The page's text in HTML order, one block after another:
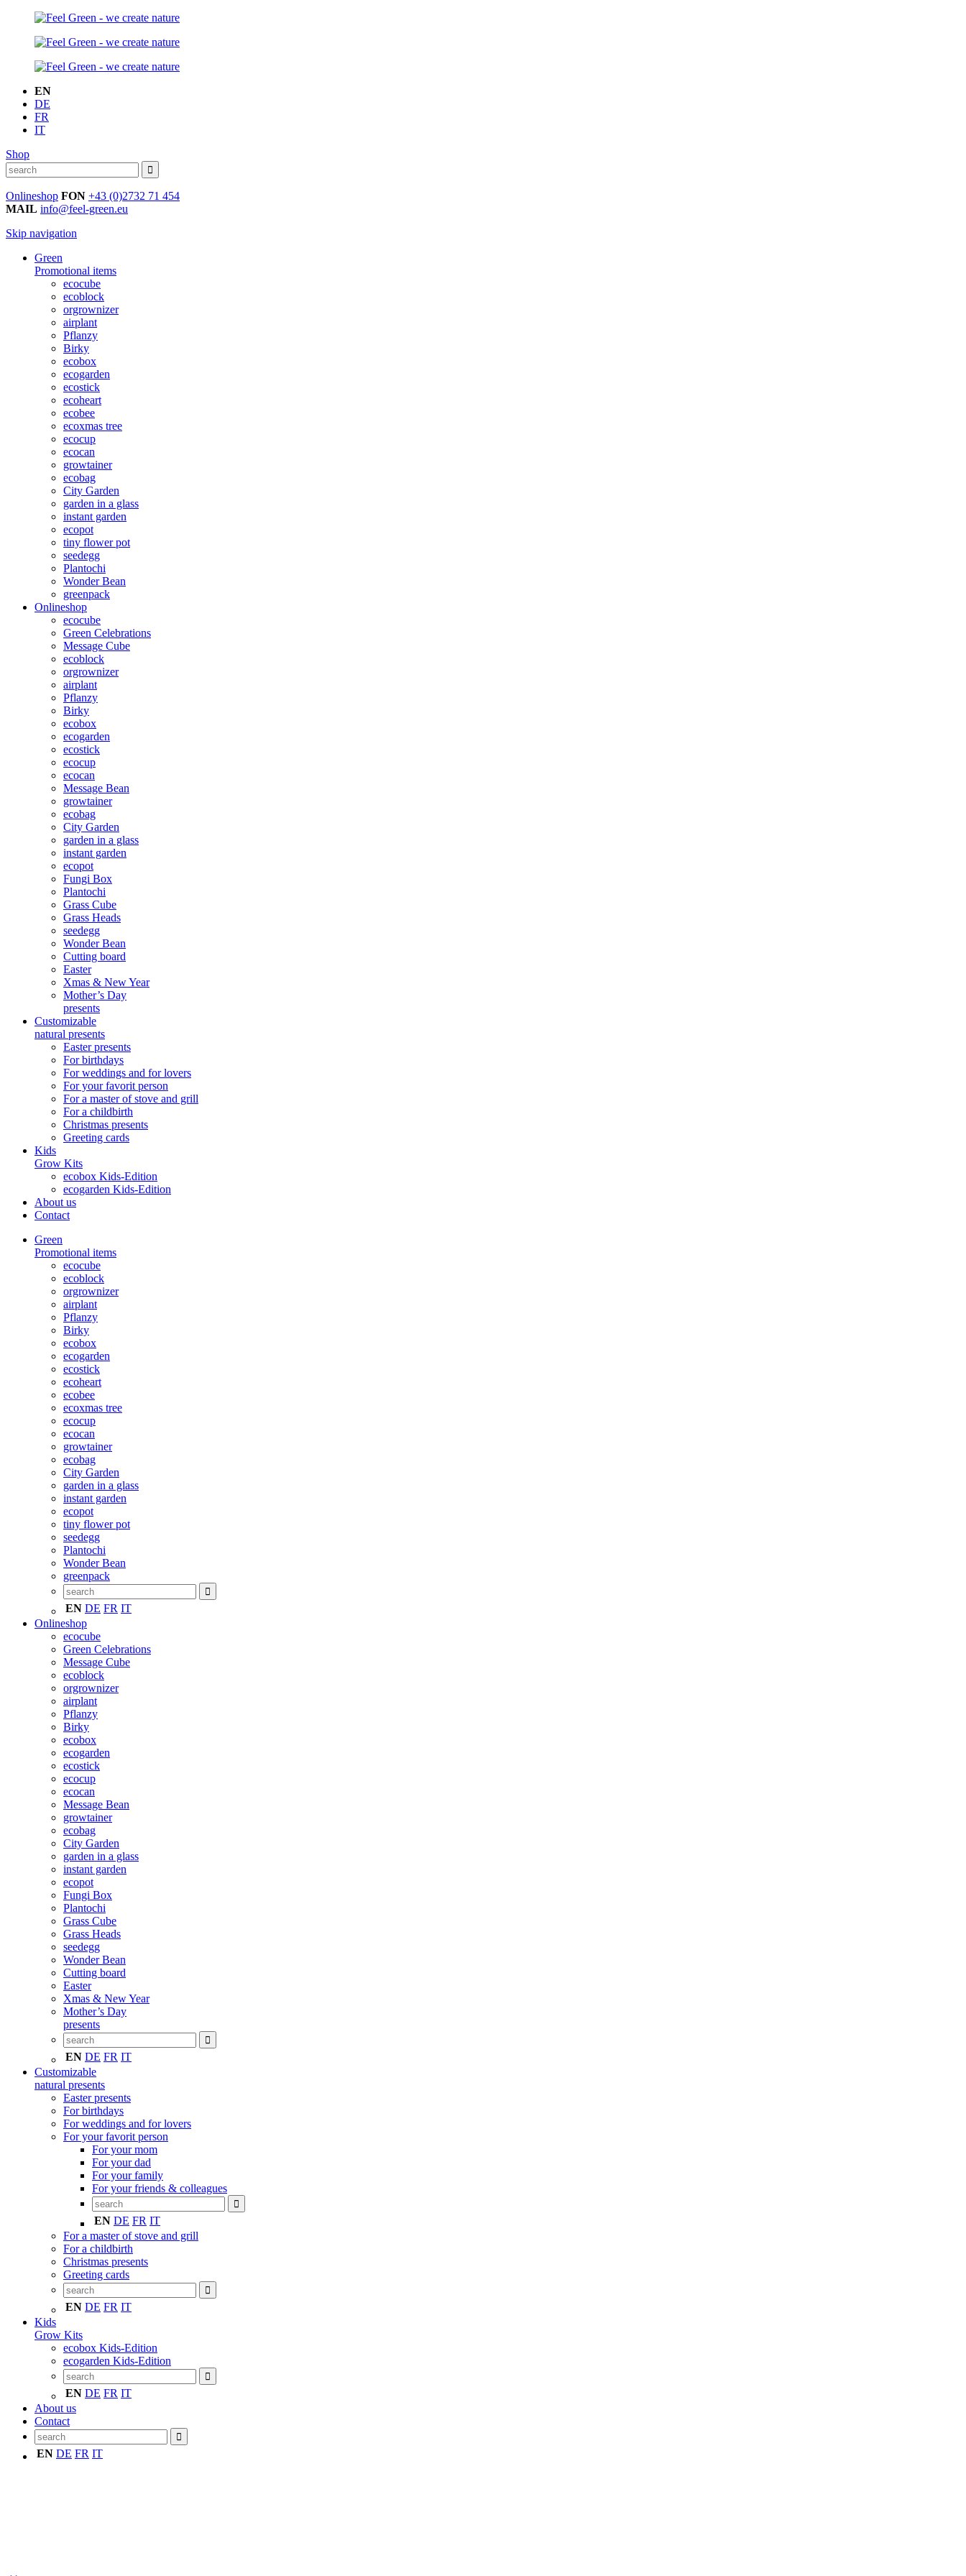
EN
DE
FR
IT
Shop
Onlineshop FON +43 (0)2732 71 454
MAIL info@feel-green.eu
Skip navigation
Green
Promotional items
ecocube
ecoblock
orgrownizer
airplant
Pflanzy
Birky
ecobox
ecogarden
ecostick
ecoheart
ecobee
ecoxmas tree
ecocup
ecocan
growtainer
ecobag
City Garden
garden in a glass
instant garden
ecopot
tiny flower pot
seedegg
Plantochi
Wonder Bean
greenpack
Onlineshop
ecocube
Green Celebrations
Message Cube
ecoblock
orgrownizer
airplant
Pflanzy
Birky
ecobox
ecogarden
ecostick
ecocup
ecocan
Message Bean
growtainer
ecobag
City Garden
garden in a glass
instant garden
ecopot
Fungi Box
Plantochi
Grass Cube
Grass Heads
seedegg
Wonder Bean
Cutting board
Easter
Xmas & New Year
Mother’s Day
presents
Customizable
natural presents
Easter presents
For birthdays
For weddings and for lovers
For your favorit person
For a master of stove and grill
For a childbirth
Christmas presents
Greeting cards
Kids
Grow Kits
ecobox Kids-Edition
ecogarden Kids-Edition
About us
Contact
Green
Promotional items
ecocube
ecoblock
orgrownizer
airplant
Pflanzy
Birky
ecobox
ecogarden
ecostick
ecoheart
ecobee
ecoxmas tree
ecocup
ecocan
growtainer
ecobag
City Garden
garden in a glass
instant garden
ecopot
tiny flower pot
seedegg
Plantochi
Wonder Bean
greenpack
EN DE FR IT
Onlineshop
ecocube
Green Celebrations
Message Cube
ecoblock
orgrownizer
airplant
Pflanzy
Birky
ecobox
ecogarden
ecostick
ecocup
ecocan
Message Bean
growtainer
ecobag
City Garden
garden in a glass
instant garden
ecopot
Fungi Box
Plantochi
Grass Cube
Grass Heads
seedegg
Wonder Bean
Cutting board
Easter
Xmas & New Year
Mother’s Day
presents
EN DE FR IT
Customizable
natural presents
Easter presents
For birthdays
For weddings and for lovers
For your favorit person
For your mom
For your dad
For your family
For your friends & colleagues
EN DE FR IT
For a master of stove and grill
For a childbirth
Christmas presents
Greeting cards
EN DE FR IT
Kids
Grow Kits
ecobox Kids-Edition
ecogarden Kids-Edition
EN DE FR IT
About us
Contact
EN DE FR IT